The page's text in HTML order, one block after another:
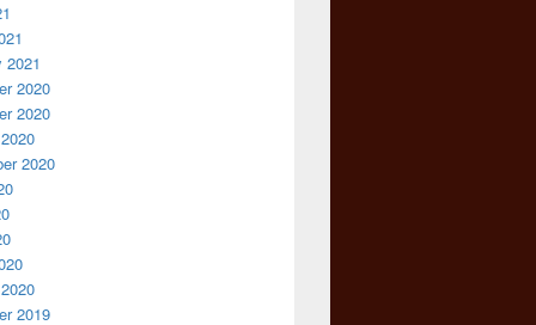
2021
2020
2020
2020
2019